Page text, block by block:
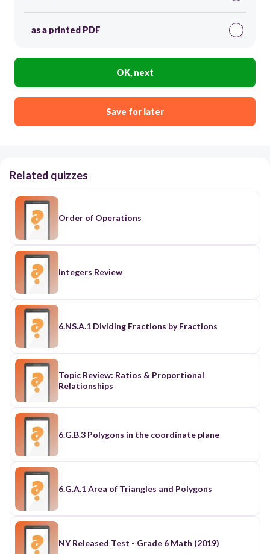
as a printed PDF
OK, next
Save for later
Related quizzes
Order of Operations
Integers Review
6.NS.A.1 Dividing Fractions by Fractions
Topic Review: Ratios & Proportional
Relationships
6.G.B.3 Polygons in the coordinate plane
6.G.A.1 Area of Triangles and Polygons
NY Released Test - Grade 6 Math (2019)